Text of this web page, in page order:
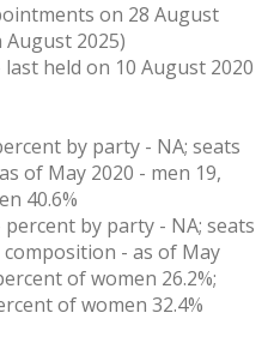
on 28 August
2025)
held on 10 August 2020
by party - NA; seats
of May 2020 - men 19,
40.6%
by party - NA; seats
composition - as of May
of women 26.2%;
of women 32.4%